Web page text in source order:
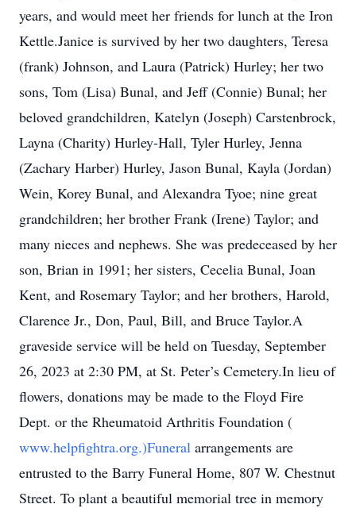
years, and would meet her friends for lunch at the Iron
Kettle.Janice is survived by her two daughters, Teresa
(frank) Johnson, and Laura (Patrick) Hurley; her two
sons, Tom (Lisa) Bunal, and Jeff (Connie) Bunal; her
beloved grandchildren, Katelyn (Joseph) Carstenbrock,
Layna (Charity) Hurley-Hall, Tyler Hurley, Jenna
(Zachary Harber) Hurley, Jason Bunal, Kayla (Jordan)
Wein, Korey Bunal, and Alexandra Tyoe; nine great
grandchildren; her brother Frank (Irene) Taylor; and
many nieces and nephews. She was predeceased by her
son, Brian in 1991; her sisters, Cecelia Bunal, Joan
Kent, and Rosemary Taylor; and her brothers, Harold,
Clarence Jr., Don, Paul, Bill, and Bruce Taylor.A
graveside service will be held on Tuesday, September
26, 2023 at 2:30 PM, at St. Peter’s Cemetery.In lieu of
flowers, donations may be made to the Floyd Fire
Dept. or the Rheumatoid Arthritis Foundation (
www.helpfightra.org.)Funeral arrangements are
entrusted to the Barry Funeral Home, 807 W. Chestnut
Street. To plant a beautiful memorial tree in memory